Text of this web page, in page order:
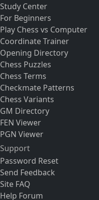
Study Center
For Beginners
Play Chess vs Computer
Coordinate Trainer
Opening Directory
Chess Puzzles
Chess Terms
Checkmate Patterns
Chess Variants
GM Directory
FEN Viewer
PGN Viewer
Support
Password Reset
Send Feedback
Site FAQ
Help Forum